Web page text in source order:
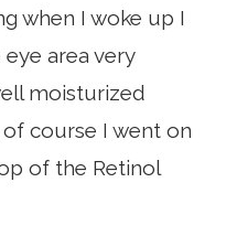
when I woke up I
area very
moisturized
course I went on
of the Retinol